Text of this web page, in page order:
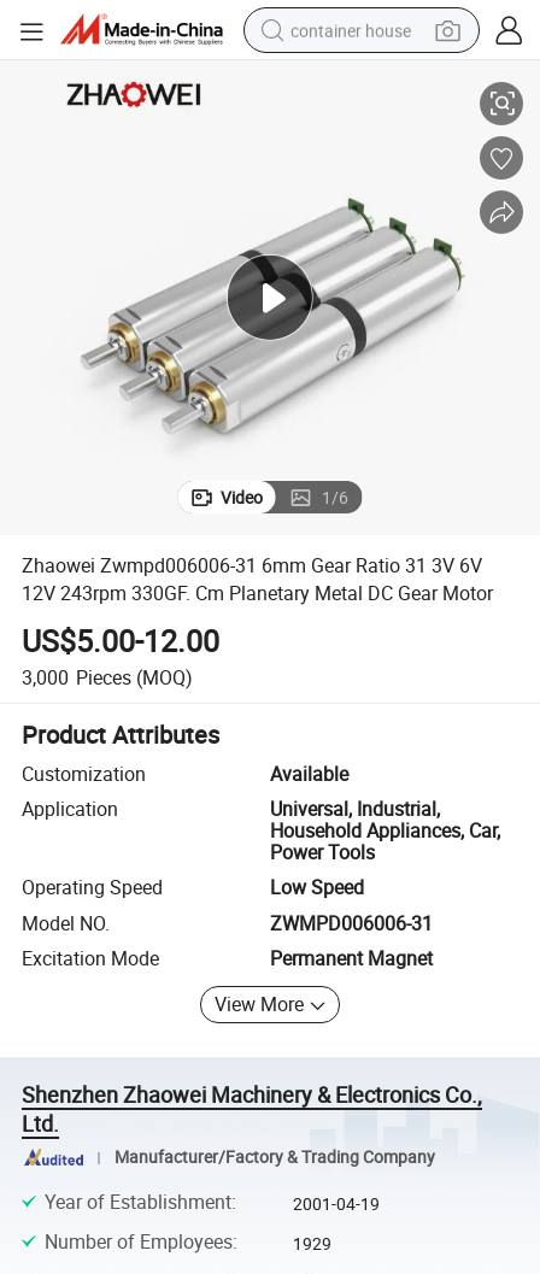
container house
running shoe
powder
alloy wheel
farm tractor
Video 1/6
Zhaowei Zwmpd006006-31 6mm Gear Ratio 31 3V 6V
12V 243rpm 330GF. Cm Planetary Metal DC Gear Motor
US$5.00-12.00
3,000 Pieces (MOQ)
Product Attributes
Customization
Available
Application
Universal, Industrial,
Household Appliances, Car,
Power Tools
Operating Speed
Low Speed
Model NO.
ZWMPD006006-31
Excitation Mode
Permanent Magnet
View More
Shenzhen Zhaowei Machinery & Electronics Co.,
Ltd.
Manufacturer/Factory & Trading Company
Year of Establishment: 2001-04-19
Number of Employees: 1929